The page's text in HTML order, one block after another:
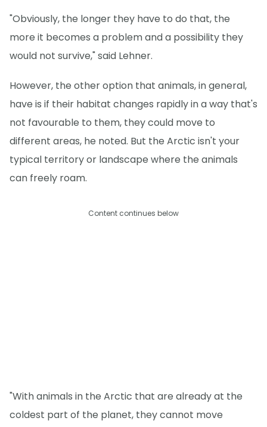
"Obviously, the longer they have to do that, the
more it becomes a problem and a possibility they
would not survive," said Lehner.
However, the other option that animals, in general,
have is if their habitat changes rapidly in a way that's
not favourable to them, they could move to
different areas, he noted. But the Arctic isn't your
typical territory or landscape where the animals
can freely roam.
Content continues below
"With animals in the Arctic that are already at the
coldest part of the planet, they cannot move